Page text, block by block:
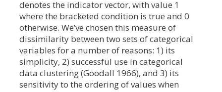
denotes the indicator vector, with value 1
where the bracketed condition is true and 0
otherwise. We’ve chosen this measure of
dissimilarity between two sets of categorical
variables for a number of reasons: 1) its
simplicity, 2) successful use in categorical
data clustering (Goodall 1966), and 3) its
sensitivity to the ordering of values when